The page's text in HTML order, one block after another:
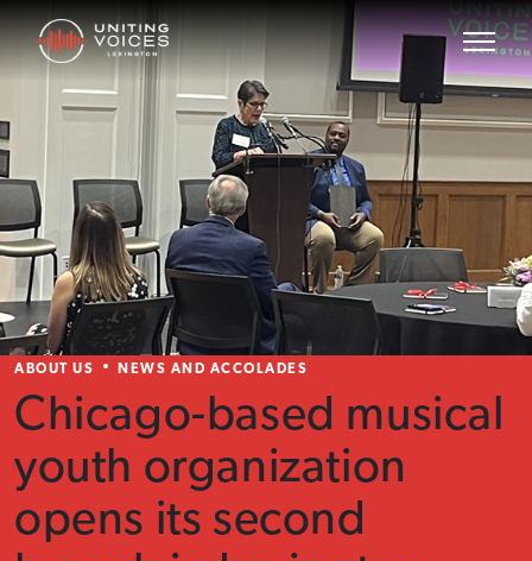
ABOUT US NEWS AND ACCOLADES
Chicago-based musical
youth organization
opens its second